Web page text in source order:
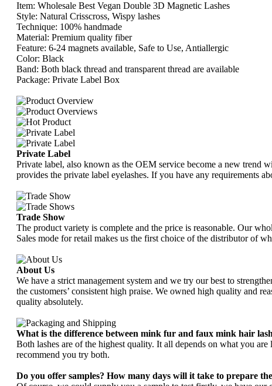
Item: Wholesale Best Vegan Double 3D Magnetic Lashes
Style: Natural Crisscross, Wispy lashes
Technique: 100% handmade
Material: Premium quality fiber
Feature: 6-24 magnets available, Safe to Use, Antiallergic
Color: Black
Band: Both black thread and transparent thread are available
Package: Private Label Box
Private Label
Private label, also known as the OEM service become a new trend
provides the private label eyelashes. If you have any requirements
Trade Show
The product variety is complete and the price is reasonable. Our
Sales mode for retail makes us the first choice of the distributor of
About Us
We have a strict management system and we try our best to
the customers’ consistent high praise. We owned high quality and
quality absolutely.
What is the difference between mink fur and faux mink hair
Both lashes are of the highest quality. It all depends on what you
recommend you try both.
Do you offer samples? How many days will it take to prepare